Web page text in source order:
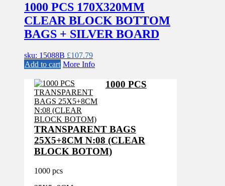
1000 PCS 170X320MM
CLEAR BLOCK BOTTOM
BAGS + SILVER BOARD
sku: 15088B £107.79
Add to cart More Info
1000 PCS
TRANSPARENT BAGS
25X5+8CM N:08 (CLEAR
BLOCK BOTOM)
1000 pcs